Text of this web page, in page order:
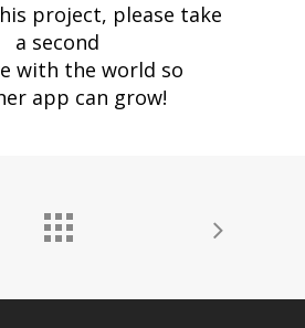
project, please take
a second
with the world so
app can grow!